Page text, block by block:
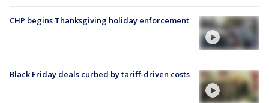
CHP begins Thanksgiving holiday enforcement
Black Friday deals curbed by tariff-driven costs